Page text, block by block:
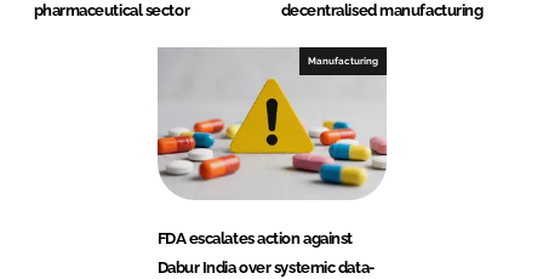
pharmaceutical sector
decentralised manufacturing
Manufacturing
FDA escalates action against
Dabur India over systemic data-